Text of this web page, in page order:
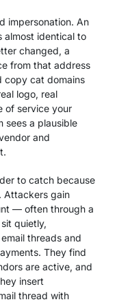
impersonation. An
almost identical to
changed, a
from that address
copy cat domains
logo, real
of service your
sees a plausible
and
to catch because
Attackers gain
— often through a
quietly,
threads and
They find
are active, and
insert
thread with